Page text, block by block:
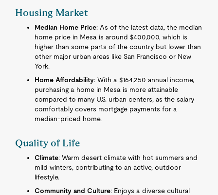
Housing Market
Median Home Price: As of the latest data, the median
home price in Mesa is around $400,000, which is
higher than some parts of the country but lower than
other major urban areas like San Francisco or New
York.
Home Affordability: With a $164,250 annual income,
purchasing a home in Mesa is more attainable
compared to many U.S. urban centers, as the salary
comfortably covers mortgage payments for a
median-priced home.
Quality of Life
Climate: Warm desert climate with hot summers and
mild winters, contributing to an active, outdoor
lifestyle.
Community and Culture: Enjoys a diverse cultural